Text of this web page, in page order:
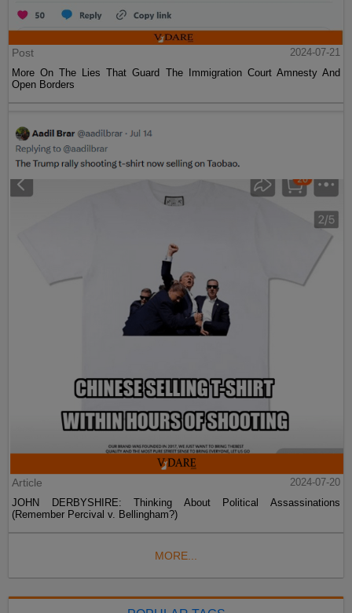
Post
2024-07-21
More On The Lies That Guard The Immigration Court Amnesty And
Open Borders
Article
2024-07-20
JOHN DERBYSHIRE: Thinking About Political Assassinations
(Remember Percival v. Bellingham?)
MORE...